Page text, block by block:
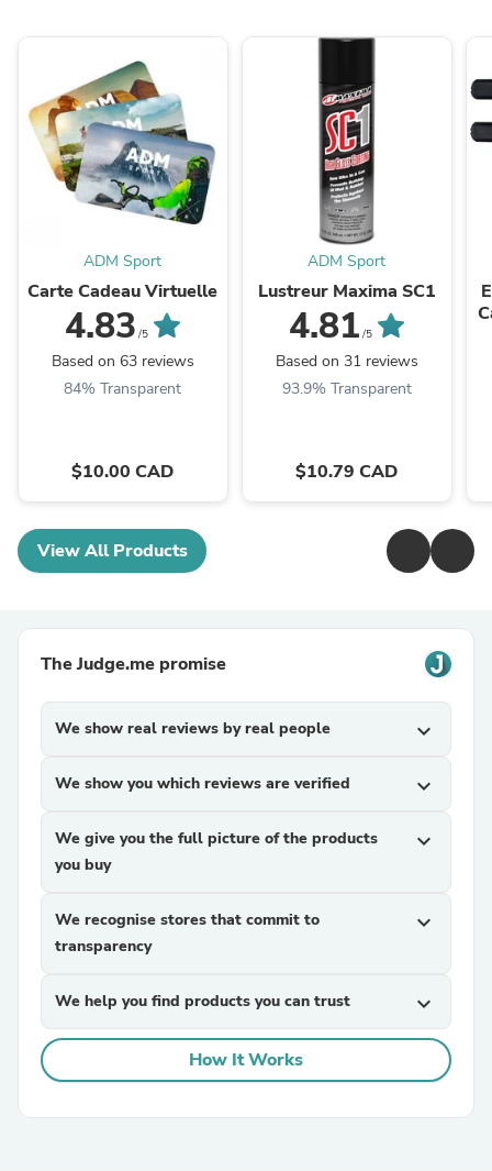
ADM Sport
Carte Cadeau Virtuelle
4.83 /5
Based on 63 reviews
84% Transparent
$10.00 CAD
ADM Sport
Lustreur Maxima SC1
4.81 /5
Based on 31 reviews
93.9% Transparent
$10.79 CAD
View All Products
The Judge.me promise
We show real reviews by real people expand_more
We show you which reviews are verified expand_more
We give you the full picture of the products
you buy
expand_more
We recognise stores that commit to
transparency
expand_more
We help you find products you can trust expand_more
How It Works